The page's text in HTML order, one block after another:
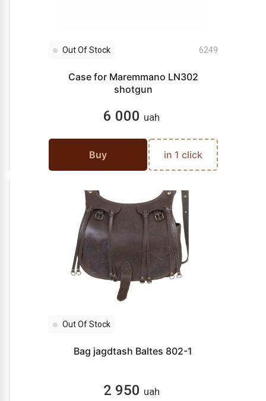
Out Of Stock 6249
Case for Maremmano LN302
shotgun
6 000 uah
Buy in 1 click
Out Of Stock
Bag jagdtash Baltes 802-1
2 950 uah